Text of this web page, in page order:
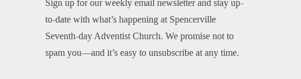
Sign up for our weekly email newsletter and stay up-
to-date with what’s happening at Spencerville
Seventh-day Adventist Church. We promise not to
spam you—and it’s easy to unsubscribe at any time.